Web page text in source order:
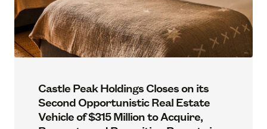
Castle Peak Holdings Closes on its
Second Opportunistic Real Estate
Vehicle of $315 Million to Acquire,